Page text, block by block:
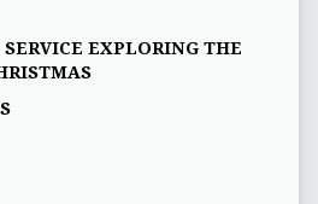
EXPLORING THE